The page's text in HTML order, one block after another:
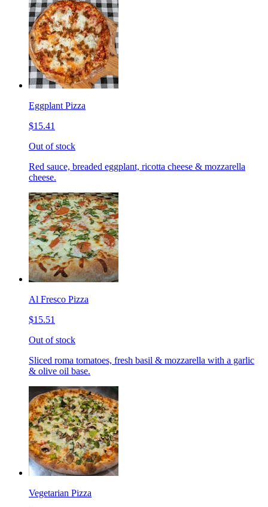
Eggplant Pizza
$15.41
Out of stock
Red sauce, breaded eggplant, ricotta cheese & mozzarella
cheese.
Al Fresco Pizza
$15.51
Out of stock
Sliced roma tomatoes, fresh basil & mozzarella with a garlic
& olive oil base.
Vegetarian Pizza